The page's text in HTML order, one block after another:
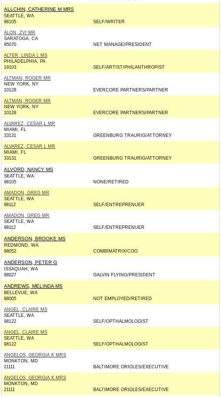
ALLCHIN, CATHERINE M MRS
SEATTLE, WA
98105
SELF/WRITER
ALON, ZVI MR
SARATOGA, CA
95070
NET MANAGE/PRESIDENT
ALTER, LINDA L MS
PHILADELPHIA, PA
19103
SELF/ARTIST/PHILANTHROPIST
ALTMAN, ROGER MR
NEW YORK, NY
10128
EVERCORE PARTNERS/PARTNER
ALTMAN, ROGER MR
NEW YORK, NY
10128
EVERCORE PARTNERS/PARTNER
ALVAREZ, CESAR L MR
MIAMI, FL
33131
GREENBURG TRAURIG/ATTORNEY
ALVAREZ, CESAR L MR
MIAMI, FL
33131
GREENBURG TRAURIG/ATTORNEY
ALVORD, NANCY MS
SEATTLE, WA
98105
NONE/RETIRED
AMADON, GREG MR
SEATTLE, WA
98112
SELF/ENTREPRENUER
AMADON, GREG MR
SEATTLE, WA
98112
SELF/ENTREPRENUER
ANDERSON, BROOKE MS
REDMOND, WA
98052
COMBIMATRIX/COO
ANDERSON, PETER G
ISSAQUAH, WA
98027
GALVIN FLYING/PRESIDENT
ANDREWS, MELINDA MS
BELLEVUE, WA
98005
NOT EMPLOYED/RETIRED
ANGEL, CLAIRE MS
SEATTLE, WA
98122
SELF/OPTHALMOLOGIST
ANGEL, CLAIRE MS
SEATTLE, WA
98122
SELF/OPTHALMOLOGIST
ANGELOS, GEORGIA K MRS
MONKTON, MD
21111
BALTIMORE ORIOLES/EXECUTIVE
ANGELOS, GEORGIA K MRS
MONKTON, MD
21111
BALTIMORE ORIOLES/EXECUTIVE